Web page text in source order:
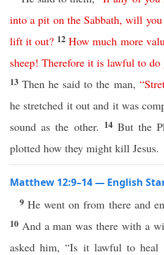
into a pit on the Sabbath,will you
lift it out? 12How much more
sheep! Therefore it is lawful to do
13Then he said to the man, “
he stretched it out and it was
sound as the other. 14But the
plotted how they might kill Jesus.
Matthew 12:9–14 — English
9He went on from there and
10 And a man was there with a
asked him, “Is it lawful to heal